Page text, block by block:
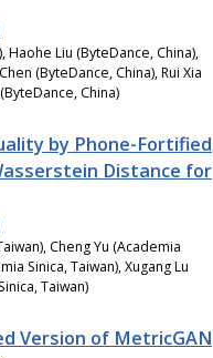
Haohe Liu (ByteDance, China),
(ByteDance, China), Rui Xia
China)
by Phone-Fortified
Distance for
Cheng Yu (Academia
Sinica, Taiwan), Xugang Lu
Taiwan)
Version of MetricGAN